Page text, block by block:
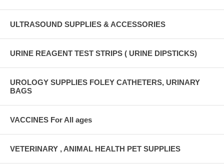
ULTRASOUND SUPPLIES & ACCESSORIES
URINE REAGENT TEST STRIPS ( URINE DIPSTICKS)
UROLOGY SUPPLIES FOLEY CATHETERS, URINARY
BAGS
VACCINES For All ages
VETERINARY , ANIMAL HEALTH PET SUPPLIES